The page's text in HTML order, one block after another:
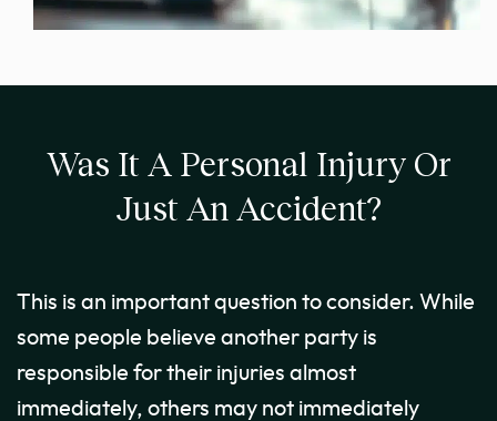
Was It A Personal Injury Or
Just An Accident?
This is an important question to consider. While
some people believe another party is
responsible for their injuries almost
immediately, others may not immediately